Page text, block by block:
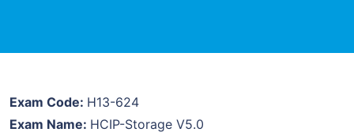
Exam Code: H13-624
Exam Name: HCIP-Storage V5.0